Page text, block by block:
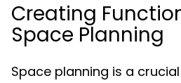
Creating
Space Planning
Space planning is a